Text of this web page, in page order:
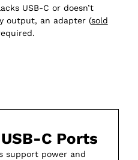
USB-C or doesn’t
output, an adapter (sold
C Ports
support power and